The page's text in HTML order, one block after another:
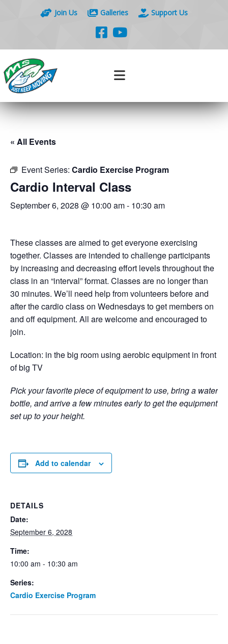
Join Us Galleries Support Us
« All Events
Event Series: Cardio Exercise Program
Cardio Interval Class
September 6, 2028 @ 10:00 am- 10:30 am
These classes are aimed to get everyone exercising
together. Classes are intended to challenge participants
by increasing and decreasing effort levels throughout the
class in an “interval” format. Classes are no longer than
30 minutes. We’ll need help from volunteers before and
after the cardio class on Wednesdays to get members on
and off equipment. All are welcome and encouraged to
join.
Location: in the big room using aerobic equipment in front
of big TV
Pick your favorite piece of equipment to use, bring a water
bottle, and arrive a few minutes early to get the equipment
set up to your height.
Add to calendar
DETAILS
Date:
September 6, 2028
Time:
10:00 am - 10:30 am
Series:
Cardio Exercise Program